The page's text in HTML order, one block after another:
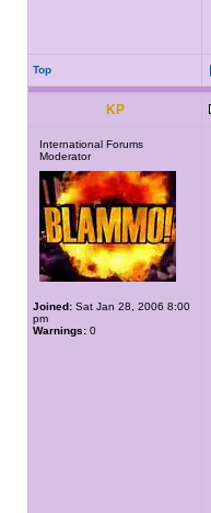
Top
KP
International Forums
Moderator
Joined: Sat Jan 28, 2006 8:00
pm
Warnings: 0